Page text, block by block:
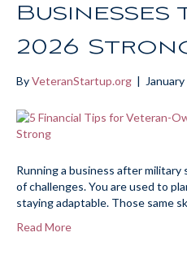
2026
ByVeteranStartup.org |
Running a business after
of challenges. You are used to
staying adaptable. Those same
Read More